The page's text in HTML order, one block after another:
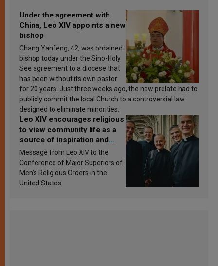
Under the agreement with
China, Leo XIV appoints a new
bishop
Chang Yanfeng, 42, was ordained
bishop today under the Sino-Holy
See agreement to a diocese that
has been without its own pastor
for 20 years. Just three weeks ago, the new prelate had to
publicly commit the local Church to a controversial law
designed to eliminate minorities.
Leo XIV encourages religious
to view community life as a
source of inspiration and
sanctification
Message from Leo XIV to the
Conference of Major Superiors of
Men’s Religious Orders in the
United States